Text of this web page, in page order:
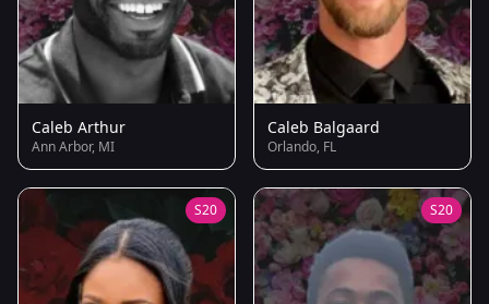
Caleb Arthur
Ann Arbor, MI
Caleb Balgaard
Orlando, FL
S20 S20